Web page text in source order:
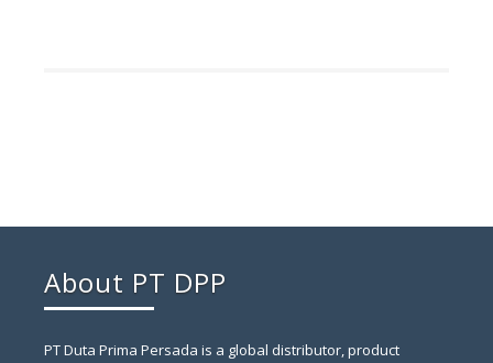
About PT DPP
PT Duta Prima Persada is a global distributor, product